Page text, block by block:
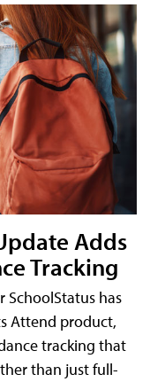
Adds
Tracking
has
Attend product,
tracking that
than just full-